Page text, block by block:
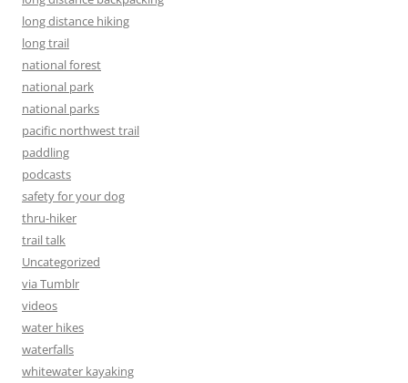
long distance hiking
long trail
national forest
national park
national parks
pacific northwest trail
paddling
podcasts
safety for your dog
thru-hiker
trail talk
Uncategorized
via Tumblr
videos
water hikes
waterfalls
whitewater kayaking